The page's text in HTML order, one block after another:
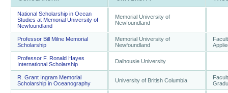
National Scholarship in Ocean
Studies at Memorial University of
Newfoundland
Memorial University of
Newfoundland
Professor Bill Milne Memorial
Scholarship
Memorial University of
Newfoundland
Professor F. Ronald Hayes
International Scholarship
Dalhousie University
R. Grant Ingram Memorial
Scholarship in Oceanography
University of British Columbia